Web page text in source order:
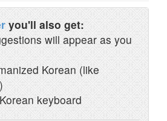
you'll also get:
will appear as you
Korean (like
keyboard